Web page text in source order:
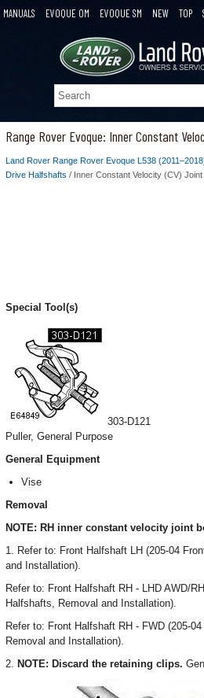
MANUALS EVOQUE OM EVOQUE SM NEW TOP
Range Rover Evoque: Inner Constant
Land Rover Range Rover Evoque L538
Drive Halfshafts / Inner Constant Velocity (CV) Joint
Special Tool(s)
303-D121
Puller, General Purpose
General Equipment
Vise
Removal
NOTE: RH inner constant velocity joint
1. Refer to: Front Halfshaft LH (205-04
and Installation).
Refer to: Front Halfshaft RH - LHD AWD/
Halfshafts, Removal and Installation).
Refer to: Front Halfshaft RH - FWD (205-
Removal and Installation).
2. NOTE: Discard the retaining clips.